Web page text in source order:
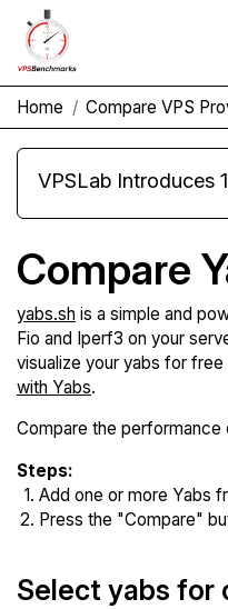
Home Compare VPS
Compare
yabs.sh is a simple and
Fio and Iperf3 on your
visualize your yabs for free
with Yabs.
Compare the performance
Steps:
Add one or more Yabs
Press the "Compare"
Select yabs for